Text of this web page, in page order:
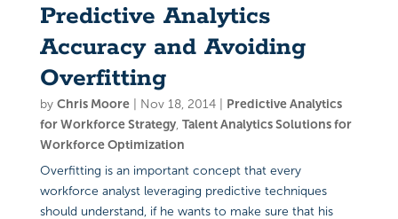
Predictive Analytics
Accuracy and Avoiding
Overfitting
by Chris Moore| Nov 18, 2014| Predictive Analytics
for Workforce Strategy, Talent Analytics Solutions for
Workforce Optimization
Overfitting is an important concept that every
workforce analyst leveraging predictive techniques
should understand, if he wants to make sure that his